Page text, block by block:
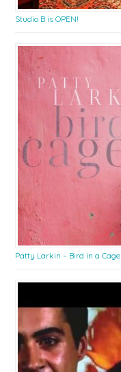
Studio B is OPEN!
Patty Larkin – Bird in a Cage